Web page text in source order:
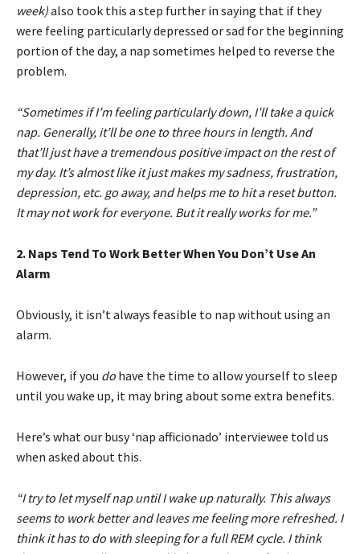
week)also took this a step further in saying that if they
were feeling particularly depressed or sad for the beginning
portion of the day, a nap sometimes helped to reverse the
problem.
“Sometimes if I’m feeling particularly down, I’ll take a quick
nap. Generally, it’ll be one to three hours in length. And
that’ll just have a tremendous positive impact on the rest of
my day. It’s almost like it just makes my sadness, frustration,
depression, etc. go away, and helps me to hit a reset button.
It may not work for everyone. But it really works for me.”
2. Naps Tend To Work Better When You Don’t Use An
Alarm
Obviously, it isn’t always feasible to nap without using an
alarm.
However, if you do have the time to allow yourself to sleep
until you wake up, it may bring about some extra benefits.
Here’s what our busy ‘nap afficionado’ interviewee told us
when asked about this.
“I try to let myself nap until I wake up naturally. This always
seems to work better and leaves me feeling more refreshed. I
think it has to do with sleeping for a full REM cycle. I think